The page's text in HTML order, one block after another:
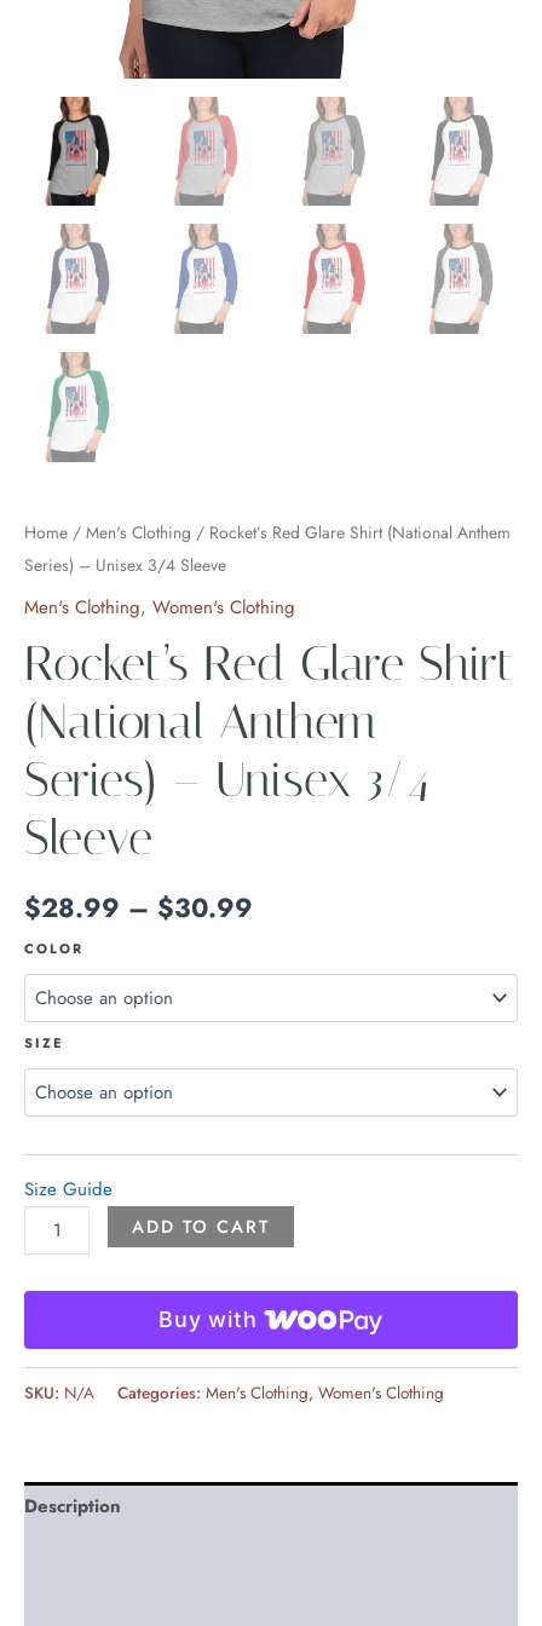
Home / Men's Clothing / Rocket’s Red Glare Shirt (National Anthem
Series) – Unisex 3/4 Sleeve
Men's Clothing, Women's Clothing
Rocket’s Red Glare Shirt
(National Anthem
Series) – Unisex 3/4
Sleeve
$28.99 – $30.99
COLOR
SIZE
Size Guide
ADD TO CART
Buy with
SKU: N/A Categories: Men's Clothing, Women's Clothing
Description